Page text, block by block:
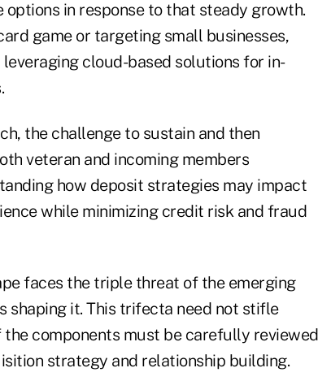
in response to that steady growth.
game or targeting small businesses,
cloud-based solutions for in-
the challenge to sustain and then
veteran and incoming members
how deposit strategies may impact
while minimizing credit risk and fraud
faces the triple threat of the emerging
shaping it. This trifecta need not stifle
components must be carefully reviewed
strategy and relationship building.